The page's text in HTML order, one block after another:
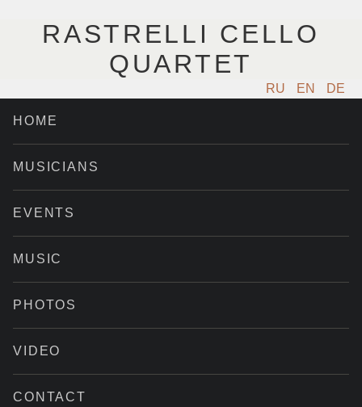
RASTRELLI CELLO
QUARTET
RU EN DE
HOME
MUSICIANS
EVENTS
MUSIC
PHOTOS
VIDEO
CONTACT